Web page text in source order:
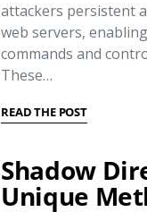
attackers persistent
web servers,
commands and
These…
READ THE POST
Shadow
Unique